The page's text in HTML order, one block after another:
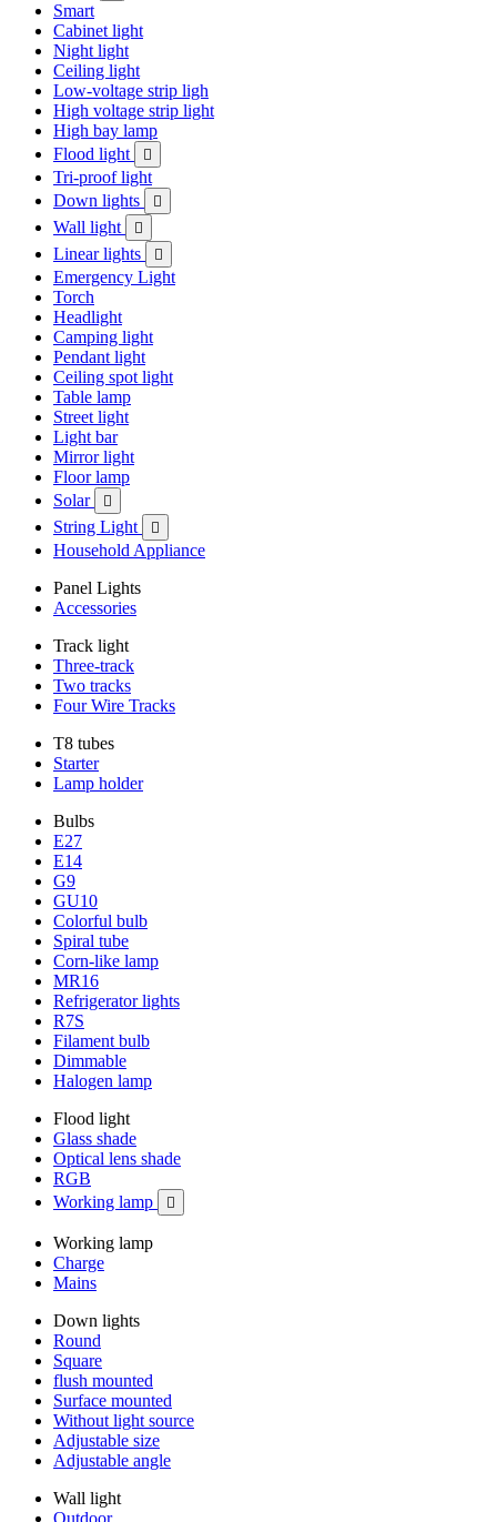
Smart
Cabinet light
Night light
Ceiling light
Low-voltage strip ligh
High voltage strip light
High bay lamp
Flood light

Tri-proof light
Down lights

Wall light 
Linear lights 
Emergency Light
Torch
Headlight
Camping light
Pendant light
Ceiling spot light
Table lamp
Street light
Light bar
Mirror light
Floor lamp
Solar

String Light 
Household Appliance
Panel Lights
Accessories
Track light
Three-track
Two tracks
Four Wire Tracks
T8 tubes
Starter
Lamp holder
Bulbs
E27
E14
G9
GU10
Colorful bulb
Spiral tube
Corn-like lamp
MR16
Refrigerator lights
R7S
Filament bulb
Dimmable
Halogen lamp
Flood light
Glass shade
Optical lens shade
RGB
Working lamp

Working lamp
Charge
Mains
Down lights
Round
Square
flush mounted
Surface mounted
Without light source
Adjustable size
Adjustable angle
Wall light
Outdoor